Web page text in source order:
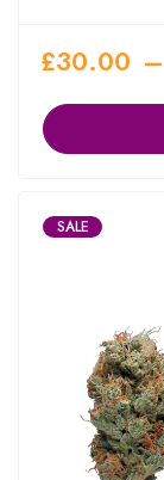
£30.00 –
SALE